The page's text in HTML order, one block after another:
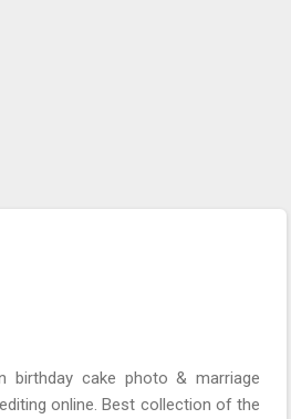
birthday cake photo & marriage
online. Best collection of the